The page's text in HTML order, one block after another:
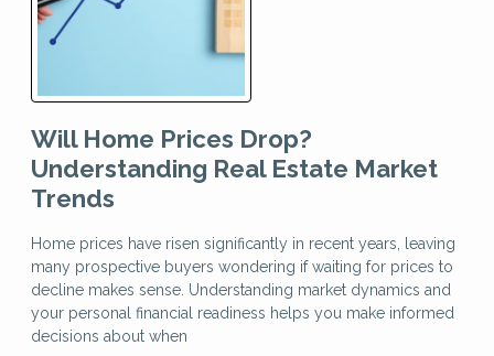
Will Home Prices Drop?
Understanding Real Estate Market
Trends
Home prices have risen significantly in recent years, leaving
many prospective buyers wondering if waiting for prices to
decline makes sense. Understanding market dynamics and
your personal financial readiness helps you make informed
decisions about when